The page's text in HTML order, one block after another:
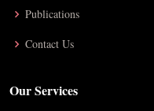
Publications
Contact Us
Our Services